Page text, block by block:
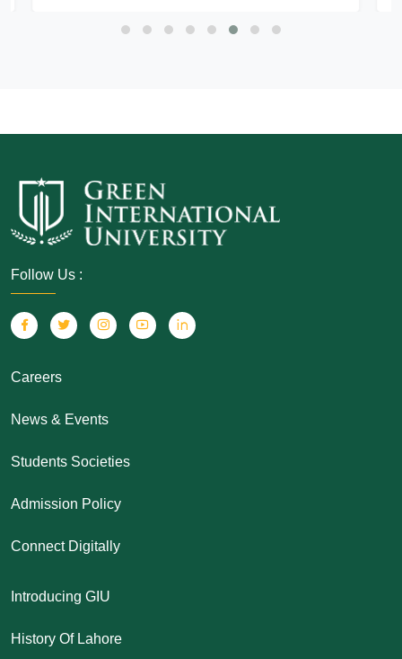
Follow Us :
Careers
News & Events
Students Societies
Admission Policy
Connect Digitally
Introducing GIU
History Of Lahore